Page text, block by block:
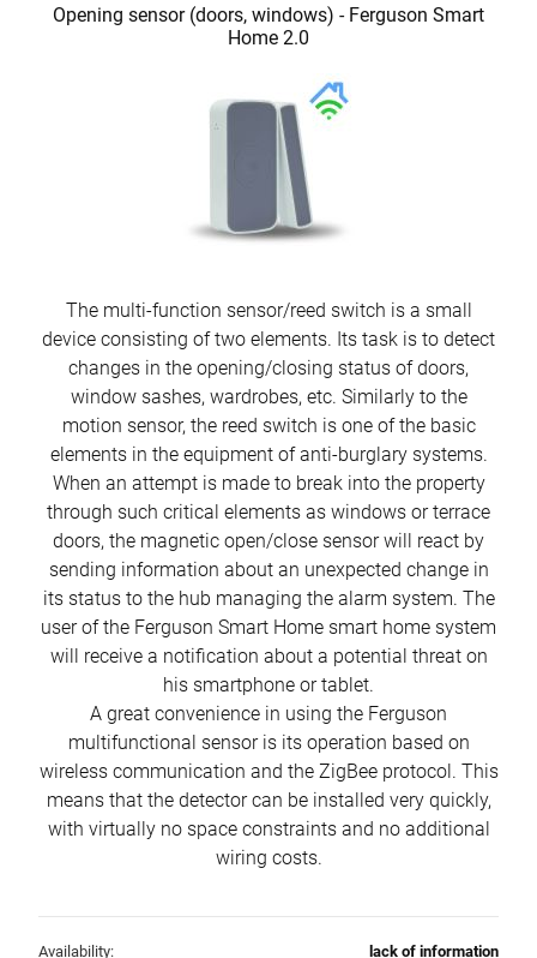
Opening sensor (doors, windows) - Ferguson Smart
Home 2.0
The multi-function sensor/reed switch is a small
device consisting of two elements. Its task is to detect
changes in the opening/closing status of doors,
window sashes, wardrobes, etc. Similarly to the
motion sensor, the reed switch is one of the basic
elements in the equipment of anti-burglary systems.
When an attempt is made to break into the property
through such critical elements as windows or terrace
doors, the magnetic open/close sensor will react by
sending information about an unexpected change in
its status to the hub managing the alarm system. The
user of the Ferguson Smart Home smart home system
will receive a notification about a potential threat on
his smartphone or tablet.
A great convenience in using the Ferguson
multifunctional sensor is its operation based on
wireless communication and the ZigBee protocol. This
means that the detector can be installed very quickly,
with virtually no space constraints and no additional
wiring costs.
Availability: lack of information